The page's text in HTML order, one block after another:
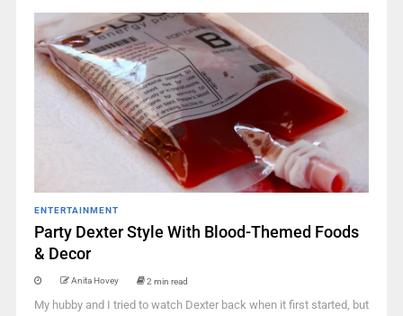
ENTERTAINMENT
Party Dexter Style With Blood-Themed Foods
& Decor
Anita Hovey 2 min read
My hubby and I tried to watch Dexter back when it first started, but